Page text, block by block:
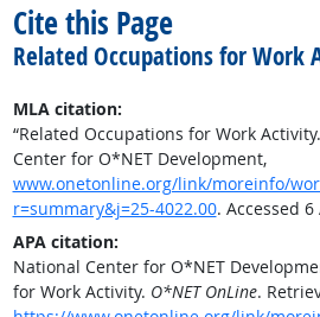
Cite this Page
Related Occupations for Work
MLA citation:
“Related Occupations for Work
Center for O*NET Development,
www.onetonline.org/link/moreinfo/
r=summary&j=25-4022.00. Accessed
APA citation:
National Center for O*NET
for Work Activity. O*NET OnLine.